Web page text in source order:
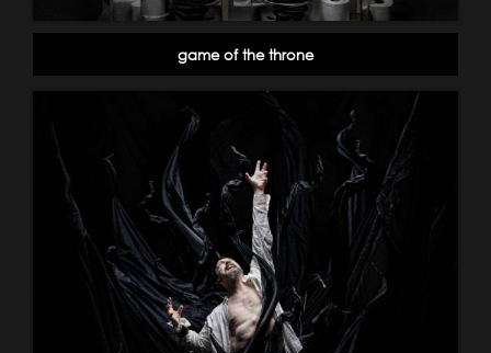
game of the throne